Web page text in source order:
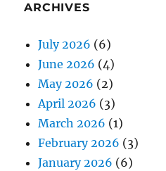
ARCHIVES
July 2026 (6)
June 2026 (4)
May 2026 (2)
April 2026 (3)
March 2026 (1)
February 2026 (3)
January 2026 (6)